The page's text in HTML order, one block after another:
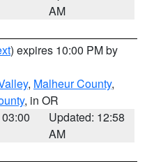
AM
) expires 10:00 PM by
, Malheur County,
, in OR
Updated: 12:58
AM